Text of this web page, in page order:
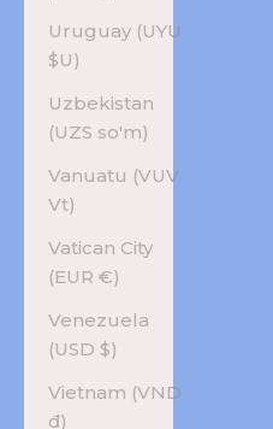
Uruguay (UYU
$U)
Uzbekistan
(UZS so'm)
Vanuatu (VUV
Vt)
Vatican City
(EUR €)
Venezuela
(USD $)
Vietnam (VND
₫)